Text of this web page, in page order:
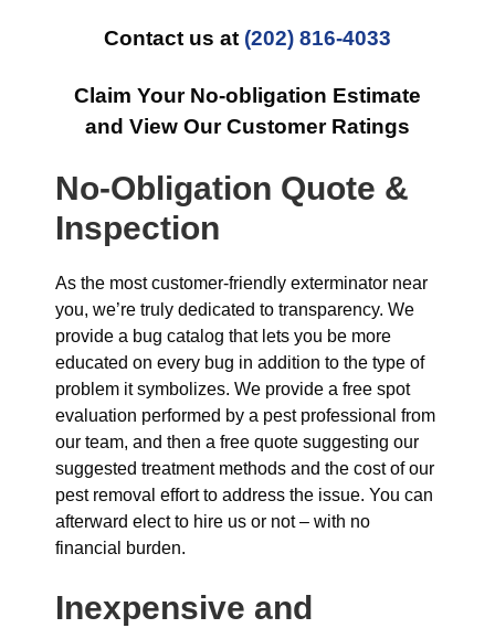
Contact us at (202) 816-4033
Claim Your No-obligation Estimate
and View Our Customer Ratings
No-Obligation Quote &
Inspection
As the most customer-friendly exterminator near
you, we’re truly dedicated to transparency. We
provide a bug catalog that lets you be more
educated on every bug in addition to the type of
problem it symbolizes. We provide a free spot
evaluation performed by a pest professional from
our team, and then a free quote suggesting our
suggested treatment methods and the cost of our
pest removal effort to address the issue. You can
afterward elect to hire us or not – with no
financial burden.
Inexpensive and